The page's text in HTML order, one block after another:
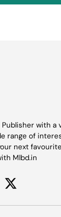
Publisher with
range of
next
Mlbd.in
Twitter